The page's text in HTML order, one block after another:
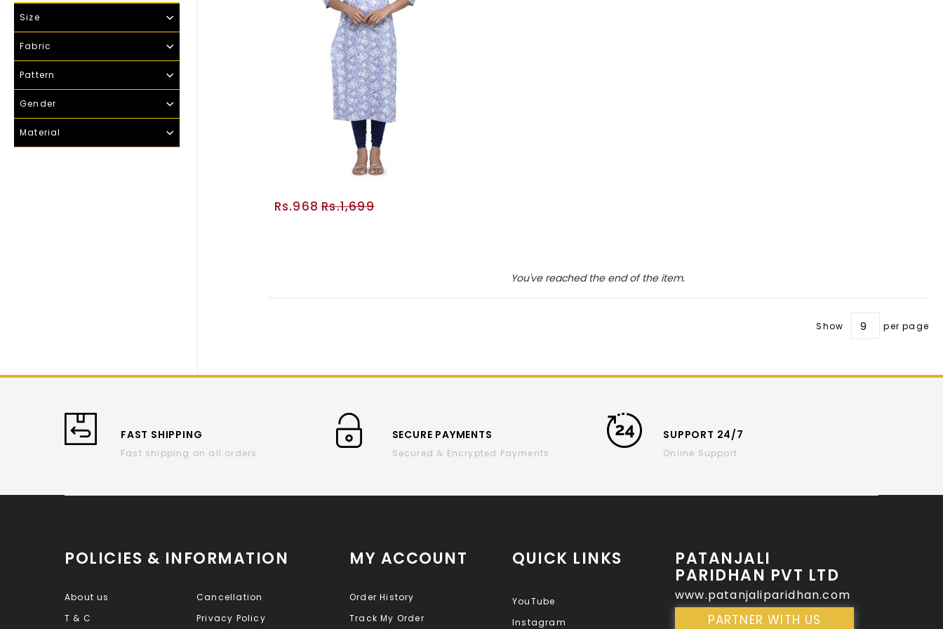
Size
Fabric
Pattern
Gender
Material
Rs.968 Rs.1,699
You've reached the end of the item.
Show per page
FAST SHIPPING
Fast shipping on all orders
SECURE PAYMENTS
Secured & Encrypted Payments
SUPPORT 24/7
Online Support
POLICIES & INFORMATION
About us
T & C
Cancellation
Privacy Policy
MY ACCOUNT
Order History
Track My Order
QUICK LINKS
YouTube
Instagram
PATANJALI
PARIDHAN PVT LTD
www.patanjaliparidhan.com
PARTNER WITH US